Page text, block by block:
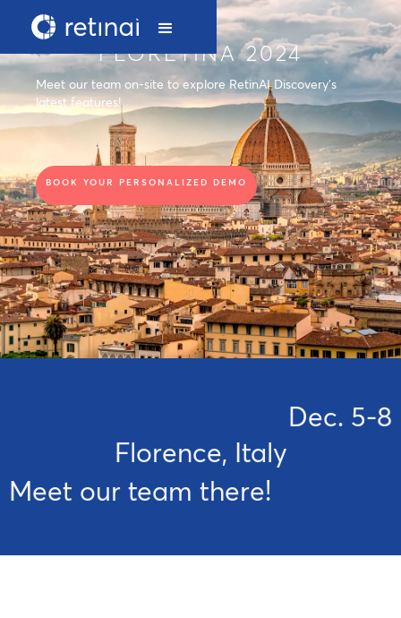
FLORETINA 2024
Meet our team on-site to explore RetinAI Discovery's
latest features!
BOOK YOUR PERSONALIZED DEMO
Dec. 5-8
Florence, Italy
Meet our team there!